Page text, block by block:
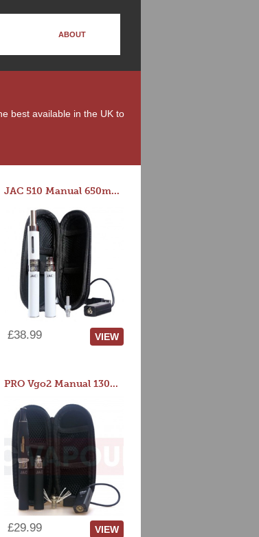
ABOUT
best available in the UK to
JAC 510 Manual 650mAh Starter Kit
£38.99 VIEW
PRO Vgo2 Manual 1300mAh Kit
£29.99 VIEW